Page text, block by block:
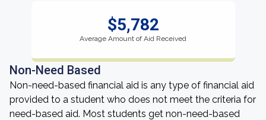
$5,782
Average Amount of Aid Received
Non-Need Based
Non-need-based financial aid is any type of financial aid
provided to a student who does not meet the criteria for
need-based aid. Most students get non-need-based